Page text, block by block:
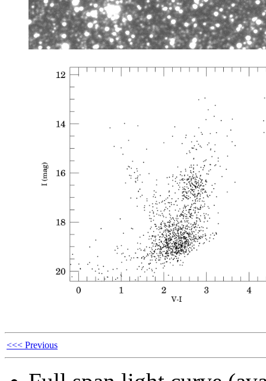
<<< Previous